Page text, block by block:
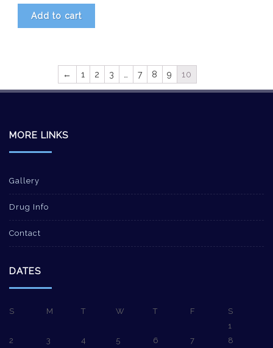
Add to cart
← 1 2 3 … 7 8 9 10
MORE LINKS
Gallery
Drug Info
Contact
DATES
S M T W T F
S
1
2
3 4 5 6 7
8